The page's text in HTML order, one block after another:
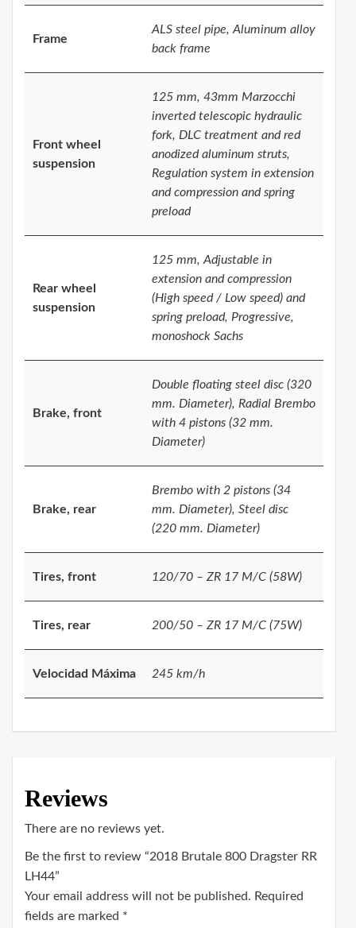
Frame
ALS steel pipe, Aluminum alloy
back frame
Front wheel
suspension
125 mm, 43mm Marzocchi
inverted telescopic hydraulic
fork, DLC treatment and red
anodized aluminum struts,
Regulation system in extension
and compression and spring
preload
Rear wheel
suspension
125 mm, Adjustable in
extension and compression
(High speed / Low speed) and
spring preload, Progressive,
monoshock Sachs
Brake, front
Double floating steel disc (320
mm. Diameter), Radial Brembo
with 4 pistons (32 mm.
Diameter)
Brake, rear
Brembo with 2 pistons (34
mm. Diameter), Steel disc
(220 mm. Diameter)
Tires, front 120/70 – ZR 17 M/C (58W)
Tires, rear 200/50 – ZR 17 M/C (75W)
Velocidad Máxima 245 km/h
Reviews
There are no reviews yet.
Be the first to review “2018 Brutale 800 Dragster RR
LH44”
Your email address will not be published. Required
fields are marked *